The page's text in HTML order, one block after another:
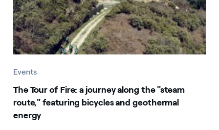
Events
The Tour of Fire: a journey along the "steam
route," featuring bicycles and geothermal
energy